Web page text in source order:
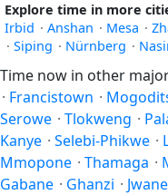
Explore time in more
Irbid · Anshan · Mesa ·
· Siping · Nürnberg ·
Time now in other
· Francistown ·
Serowe · Tlokweng ·
Kanye · Selebi-Phikwe ·
Mmopone · Thamaga ·
Gabane · Ghanzi ·